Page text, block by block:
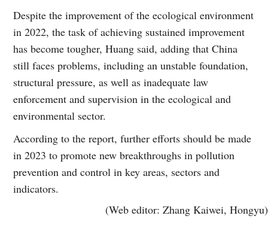
Despite the improvement of the ecological environment
in 2022, the task of achieving sustained improvement
has become tougher, Huang said, adding that China
still faces problems, including an unstable foundation,
structural pressure, as well as inadequate law
enforcement and supervision in the ecological and
environmental sector.
According to the report, further efforts should be made
in 2023 to promote new breakthroughs in pollution
prevention and control in key areas, sectors and
indicators.
(Web editor: Zhang Kaiwei, Hongyu)